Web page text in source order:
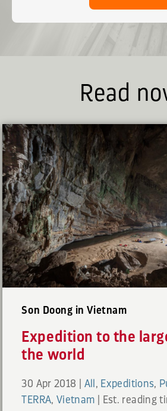
Read
Son Doong in Vietnam
Expedition to the
the world
30 Apr 2018 All Expeditions
TERRA ,Vietnam Est. reading